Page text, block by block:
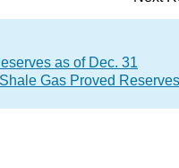
as of Dec. 31
Gas Proved